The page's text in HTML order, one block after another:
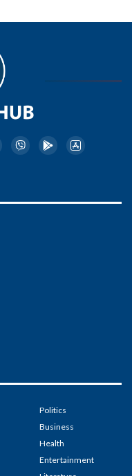
Politics
Business
Health
Entertainment